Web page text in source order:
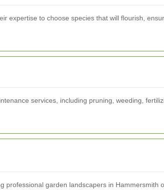
expertise to choose species that will flourish,
services, including pruning, weeding,
professional garden landscapers in Hammersmith